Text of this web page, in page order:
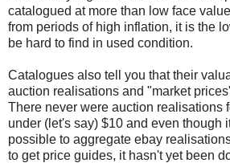
catalogued at more than low face
from periods of high inflation, it is the
be hard to find in used condition.
Catalogues also tell you that their
auction realisations and "market
There never were auction realisations
under (let's say) $10 and even though
possible to aggregate ebay
to get price guides, it hasn't yet been